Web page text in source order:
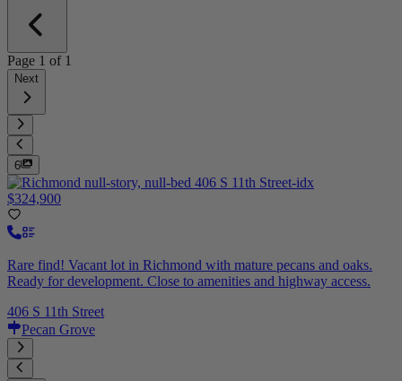
Page 1 of 1
Next
6
$324,900
Rare find! Vacant lot in Richmond with mature pecans and oaks.
Ready for development. Close to amenities and highway access.
406 S 11th Street
Pecan Grove